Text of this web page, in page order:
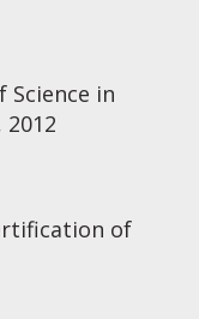
Science in
of